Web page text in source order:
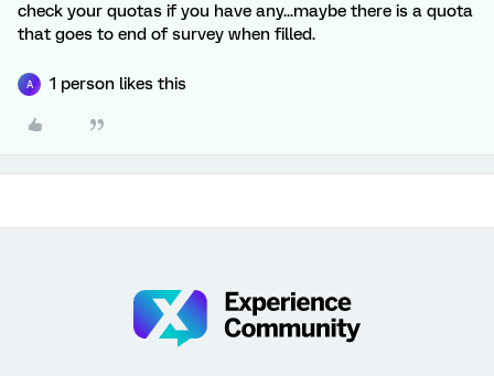
check your quotas if you have any...maybe there is a quota
that goes to end of survey when filled.
A 1 person likes this